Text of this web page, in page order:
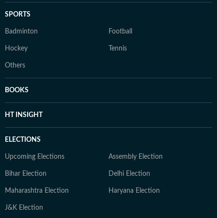
SPORTS
Badminton Football
Hockey Tennis
Others
BOOKS
HT INSIGHT
ELECTIONS
Upcoming Elections Assembly Election
Bihar Election Delhi Election
Maharashtra Election Haryana Election
J&K Election